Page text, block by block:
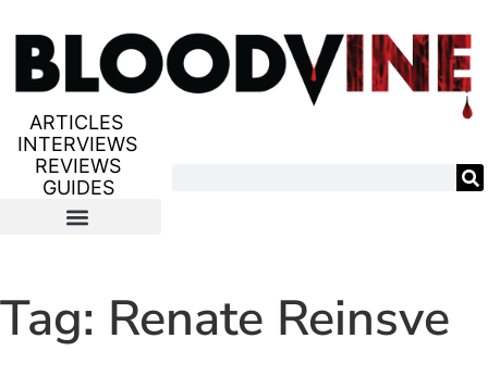
ARTICLES
INTERVIEWS
REVIEWS
GUIDES
Tag: Renate Reinsve